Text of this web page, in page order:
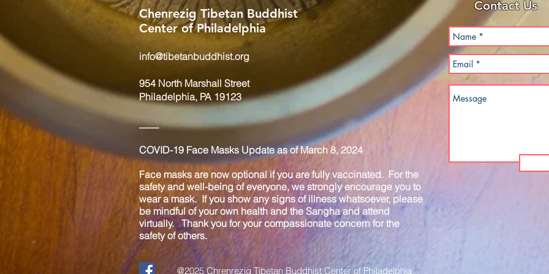
Chenrezig Tibetan Buddhist
Center of Philadelphia
info@tibetanbuddhist.org
954 North Marshall Street
Philadelphia, PA 19123
____
COVID-19 Face Masks Update as of March 8, 2024
Face masks are now optional if you are fully vaccinated. For the
safety and well-being of everyone, we strongly encourage you to
wear a mask. If you show any signs of illness whatsoever, please
be mindful of your own health and the Sangha and attend
virtually. Thank you for your compassionate concern for the
safety of others.
Contact Us
@2025 Chrenrezig Tibetan Buddhist Center of Philadelphia